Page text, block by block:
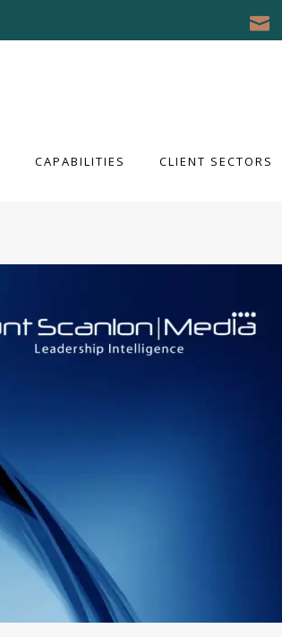
CAPABILITIES CLIENT SECTORS
CLIENT SECTORS